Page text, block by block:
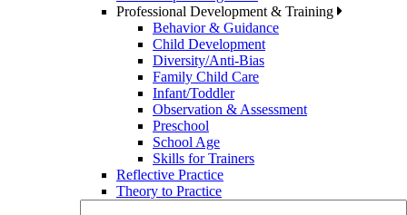
Professional Development & Training
Behavior & Guidance
Child Development
Diversity/Anti-Bias
Family Child Care
Infant/Toddler
Observation & Assessment
Preschool
School Age
Skills for Trainers
Reflective Practice
Theory to Practice